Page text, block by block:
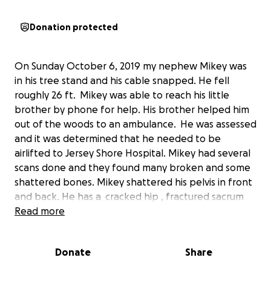
Donation protected
On Sunday October 6, 2019 my nephew Mikey was
in his tree stand and his cable snapped. He fell
roughly 26 ft. Mikey was able to reach his little
brother by phone for help. His brother helped him
out of the woods to an ambulance. He was assessed
and it was determined that he needed to be
airlifted to Jersey Shore Hospital. Mikey had several
scans done and they found many broken and some
shattered bones. Mikey shattered his pelvis in front
and back. He has a cracked hip , fractured sacrum
and 4 fractured vertebrae in his back . He had hours
months before he can start rehab for his injuries. He
Read more
Donate Share